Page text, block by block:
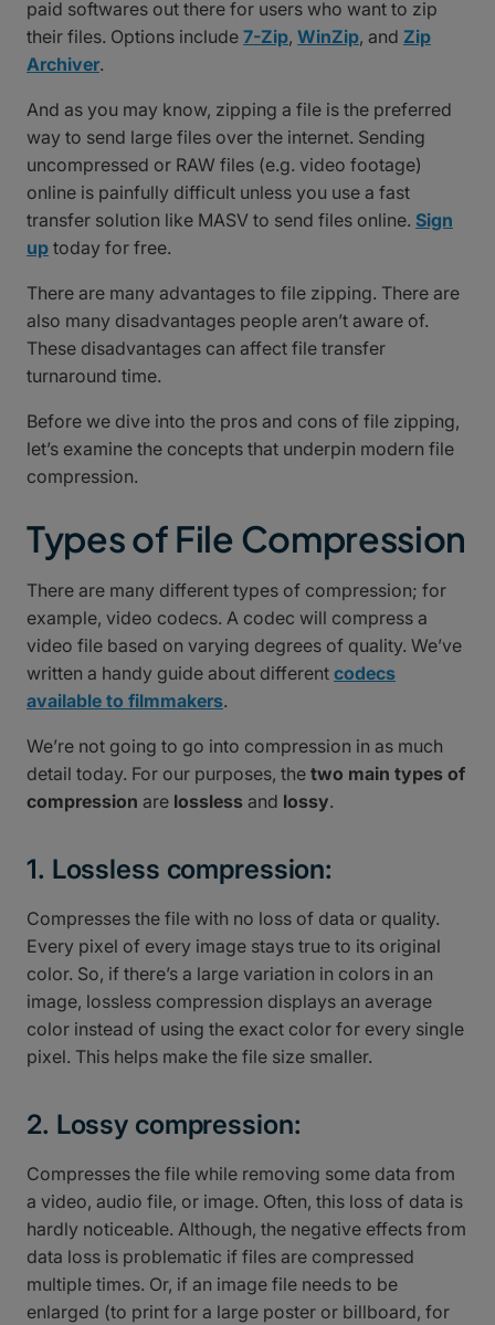
paid softwares out there for users who want to zip
their files. Options include 7-Zip, WinZip, and Zip
Archiver.
And as you may know, zipping a file is the preferred
way to send large files over the internet. Sending
uncompressed or RAW files (e.g. video footage)
online is painfully difficult unless you use a fast
transfer solution like MASV to send files online. Sign
up today for free.
There are many advantages to file zipping. There are
also many disadvantages people aren’t aware of.
These disadvantages can affect file transfer
turnaround time.
Before we dive into the pros and cons of file zipping,
let’s examine the concepts that underpin modern file
compression.
Types of File Compression
There are many different types of compression; for
example, video codecs. A codec will compress a
video file based on varying degrees of quality. We’ve
written a handy guide about different codecs
available to filmmakers.
We’re not going to go into compression in as much
detail today. For our purposes, the two main types of
compression are lossless and lossy.
1. Lossless compression:
Compresses the file with no loss of data or quality.
Every pixel of every image stays true to its original
color. So, if there’s a large variation in colors in an
image, lossless compression displays an average
color instead of using the exact color for every single
pixel. This helps make the file size smaller.
2. Lossy compression:
Compresses the file while removing some data from
a video, audio file, or image. Often, this loss of data is
hardly noticeable. Although, the negative effects from
data loss is problematic if files are compressed
multiple times. Or, if an image file needs to be
enlarged (to print for a large poster or billboard, for